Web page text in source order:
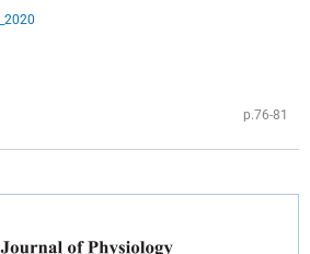
p.76-81